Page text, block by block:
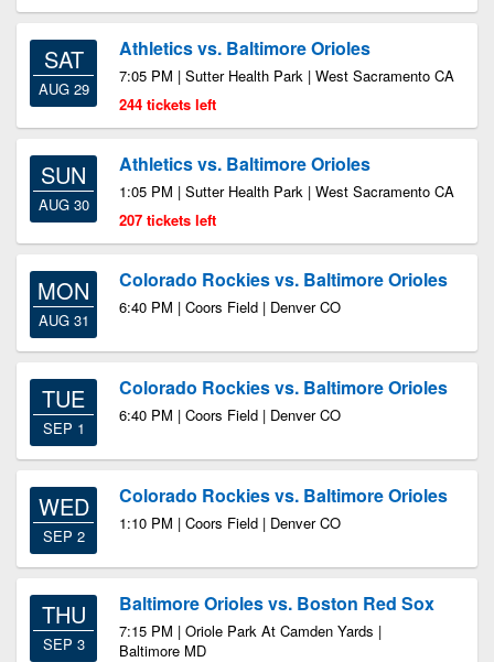
SAT
AUG 29
Athletics vs. Baltimore Orioles
7:05 PM | Sutter Health Park | West Sacramento CA
244 tickets left
SUN
AUG 30
Athletics vs. Baltimore Orioles
1:05 PM | Sutter Health Park | West Sacramento CA
207 tickets left
MON
AUG 31
Colorado Rockies vs. Baltimore Orioles
6:40 PM | Coors Field | Denver CO
TUE
SEP 1
Colorado Rockies vs. Baltimore Orioles
6:40 PM | Coors Field | Denver CO
WED
SEP 2
Colorado Rockies vs. Baltimore Orioles
1:10 PM | Coors Field | Denver CO
THU
SEP 3
Baltimore Orioles vs. Boston Red Sox
7:15 PM | Oriole Park At Camden Yards |
Baltimore MD